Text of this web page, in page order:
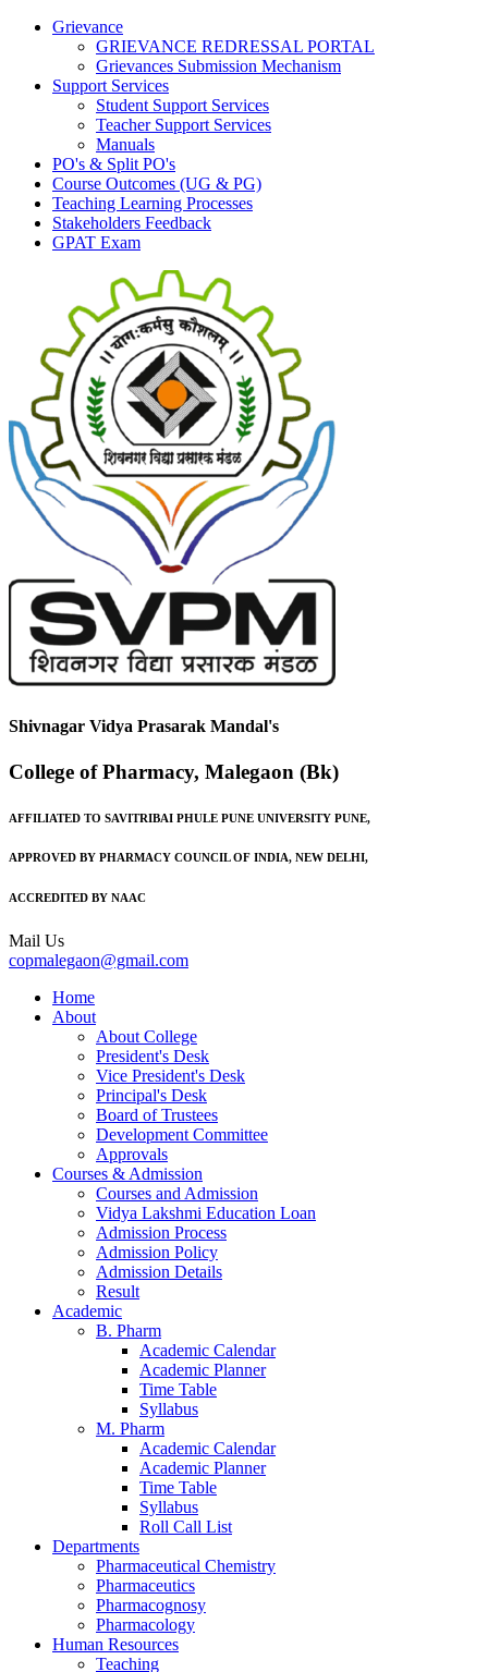
Grievance
GRIEVANCE REDRESSAL PORTAL
Grievances Submission Mechanism
Support Services
Student Support Services
Teacher Support Services
Manuals
PO's & Split PO's
Course Outcomes (UG & PG)
Teaching Learning Processes
Stakeholders Feedback
GPAT Exam
Shivnagar Vidya Prasarak Mandal's
College of Pharmacy, Malegaon (Bk)
AFFILIATED TO SAVITRIBAI PHULE PUNE UNIVERSITY PUNE,
APPROVED BY PHARMACY COUNCIL OF INDIA, NEW DELHI,
ACCREDITED BY NAAC
Mail Us
copmalegaon@gmail.com
Home
About
About College
President's Desk
Vice President's Desk
Principal's Desk
Board of Trustees
Development Committee
Approvals
Courses & Admission
Courses and Admission
Vidya Lakshmi Education Loan
Admission Process
Admission Policy
Admission Details
Result
Academic
B. Pharm
Academic Calendar
Academic Planner
Time Table
Syllabus
M. Pharm
Academic Calendar
Academic Planner
Time Table
Syllabus
Roll Call List
Departments
Pharmaceutical Chemistry
Pharmaceutics
Pharmacognosy
Pharmacology
Human Resources
Teaching